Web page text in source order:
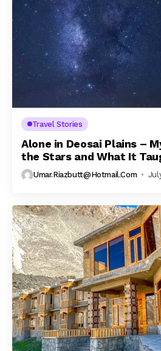
Travel Stories
Alone in Deosai Plains –
the Stars and What It
Umar.riazbutt@hotmail.com